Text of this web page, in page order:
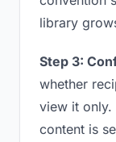
library
Step 3:
whether
view it
content is